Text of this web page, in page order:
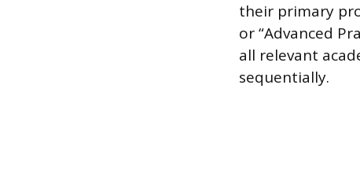
their primary
or “Advanced
all relevant
sequentially.